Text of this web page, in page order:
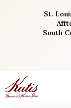
St.
South